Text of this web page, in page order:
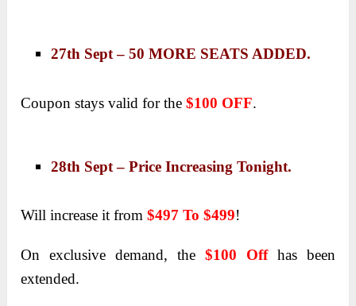
27th Sept – 50 MORE SEATS ADDED.
Coupon stays valid for the$100 OFF.
28th Sept – Price Increasing Tonight.
Will increase it from$497 To $499!
On exclusive demand, the $100 Off has been
extended.